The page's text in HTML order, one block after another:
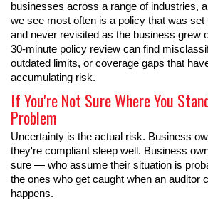
businesses across a range of industries,
we see most often is a policy that was set
and never revisited as the business grew
30-minute policy review can find
outdated limits, or coverage gaps that
accumulating risk.
If You're Not Sure Where You
Problem
Uncertainty is the actual risk. Business
they're compliant sleep well. Business
sure — who assume their situation is
the ones who get caught when an auditor
happens.